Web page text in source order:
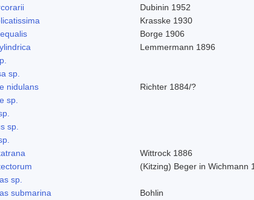
Dubinin 1952
Krasske 1930
Borge 1906
Lemmermann 1896
sp.
nidulans
Richter 1884/?
sp.
sp.
Wittrock 1886
(Kitzing) Beger in Wichmann
sp.
submarina
Bohlin